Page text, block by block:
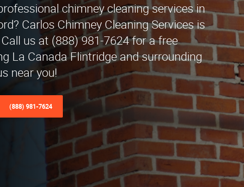
chimney cleaning services in
Carlos Chimney Cleaning Services is
us at (888) 981-7624 for a free
La Canada Flintridge and surrounding
near you!
(888) 981-7624